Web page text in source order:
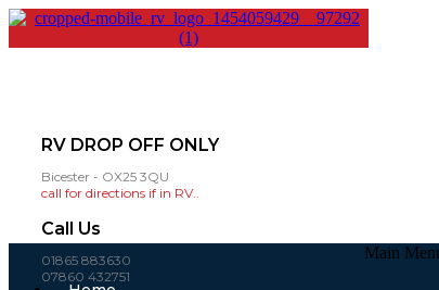
RV DROP OFF ONLY
Bicester - OX25 3QU
call for directions if in RV..
Call Us
01865 883630
07860 432751
Main